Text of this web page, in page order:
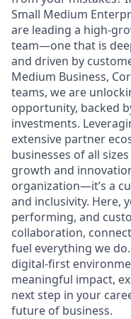
Small Medium
are leading a high-
team—one that is
and driven by
Medium Business,
teams, we are
opportunity, backed
investments.
extensive partner
businesses of all
growth and
organization—it’s a
and inclusivity. Here,
performing, and
collaboration,
fuel everything we
digital-first
meaningful impact,
next step in your
future of business.